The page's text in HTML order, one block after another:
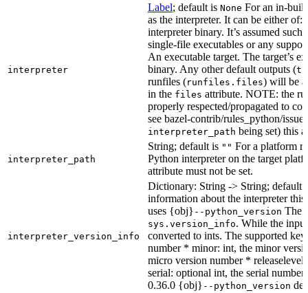
interpreter
Label; default is None For an in-
as the interpreter. It can be either
interpreter binary. It’s assumed
single-file executables or any
An executable target. The target’s
binary. Any other default outputs (
runfiles (runfiles.files) will be
in the files attribute. NOTE: the
properly respected/propagated to
see bazel-contrib/rules_python/
interpreter_path being set) this
interpreter_path
String; default is "" For a platform
Python interpreter on the target
attribute must not be set.
interpreter_version_info
Dictionary: String -> String; default
information about the interpreter
uses {obj} --python_version The
sys.version_info. While the
converted to ints. The supported
number * minor: int, the minor
micro version number *
serial: optional int, the serial
0.36.0 {obj} --python_version